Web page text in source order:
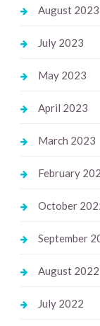
August 2023
July 2023
May 2023
April 2023
March 2023
February
October
September
August 2022
July 2022